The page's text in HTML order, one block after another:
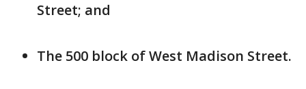
Street; and
The 500 block of West Madison Street.